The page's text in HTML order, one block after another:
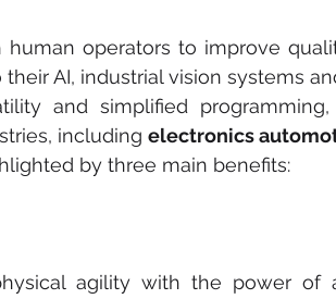
operators to improve
AI, industrial vision systems
and simplified programming,
including electronics
by three main benefits:
agility with the power of